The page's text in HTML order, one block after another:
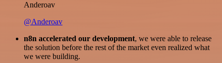
Anderoav
@Anderoav
n8n accelerated our development, we were able to release
the solution before the rest of the market even realized what
we were building.